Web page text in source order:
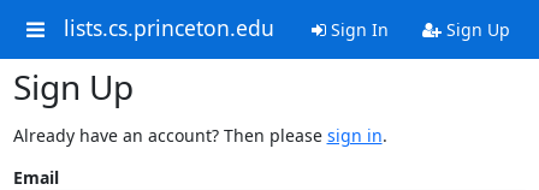
lists.cs.princeton.edu Sign In Sign Up
Sign Up
Already have an account? Then please sign in.
Email